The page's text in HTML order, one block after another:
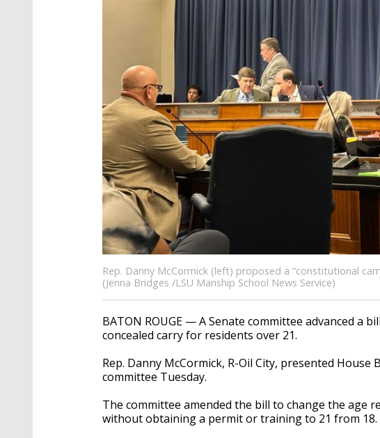
Rep. Danny McCormick (left) proposed a “constitutional
(Jenna Bridges /LSU Manship School News Service)
BATON ROUGE — A Senate committee advanced a
concealed carry for residents over 21.
Rep. Danny McCormick, R-Oil City, presented House
committee Tuesday.
The committee amended the bill to change the age
without obtaining a permit or training to 21 from 18.